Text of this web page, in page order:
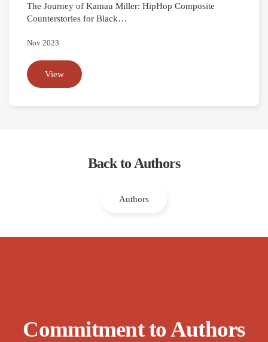
The Journey of Kamau Miller: HipHop Composite
Counterstories for Black…
Nov 2023
View
Back to Authors
Authors
Commitment to Authors